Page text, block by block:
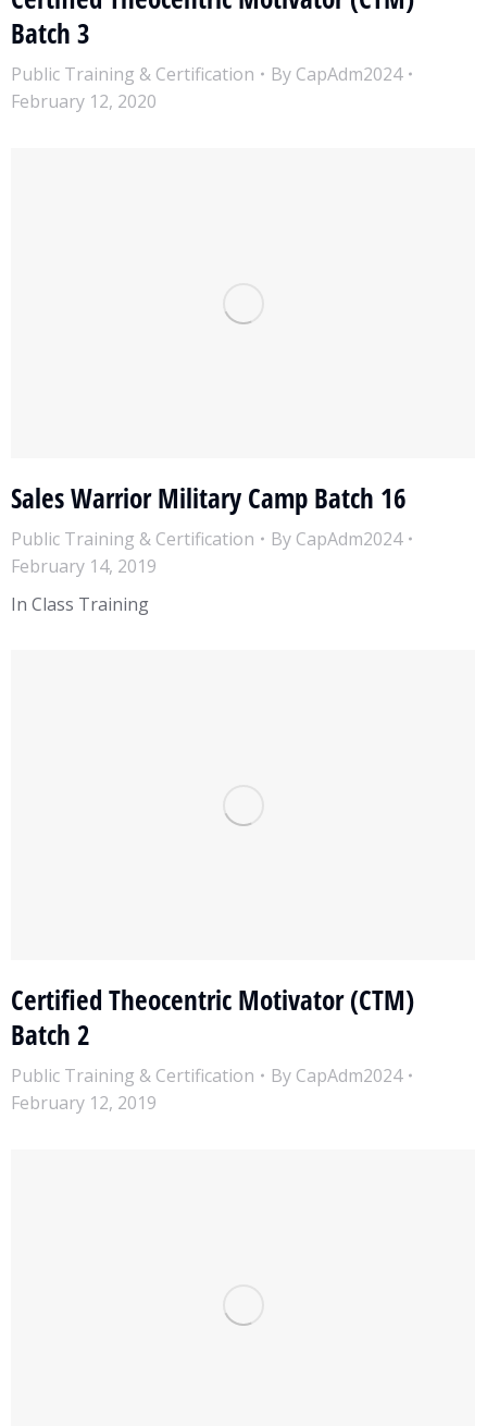
Batch 3
Public Training & Certification By CapAdm2024
February 12, 2020
Sales Warrior Military Camp Batch 16
Public Training & Certification By CapAdm2024
February 14, 2019
In Class Training
Certified Theocentric Motivator (CTM)
Batch 2
Public Training & Certification By CapAdm2024
February 12, 2019